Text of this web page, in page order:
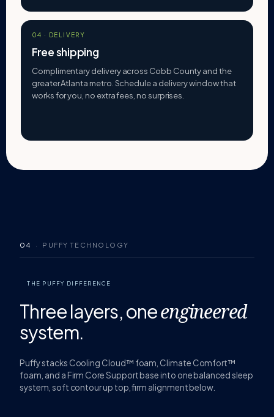
04 · DELIVERY
Free shipping
Complimentary delivery across Cobb County and the
greater Atlanta metro. Schedule a delivery window that
works for you, no extra fees, no surprises.
04 · PUFFY TECHNOLOGY
THE PUFFY DIFFERENCE
Three layers,oneengineered
system.
Puffy stacks Cooling Cloud™ foam, Climate Comfort™
foam, and a Firm Core Support base into one balanced sleep
system, soft contour up top, firm alignment below.